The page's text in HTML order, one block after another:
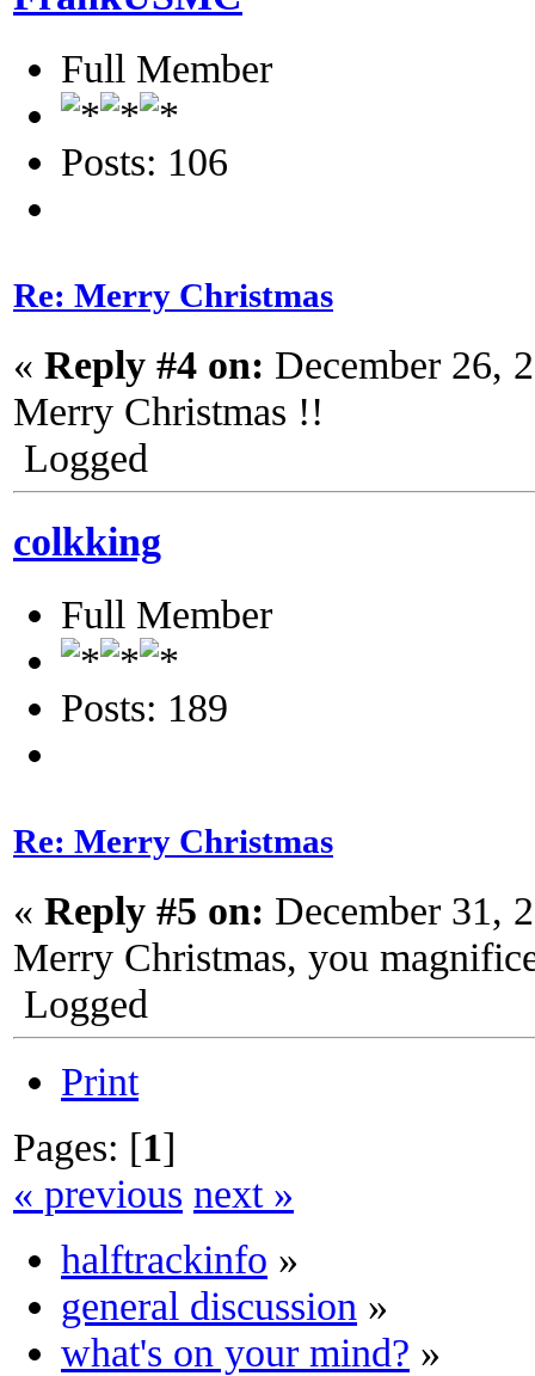
Full Member
Posts: 106
Re: Merry Christmas
« Reply #4 on: December 26,
Merry Christmas !!
Logged
colkking
Full Member
Posts: 189
Re: Merry Christmas
« Reply #5 on: December 31,
Merry Christmas, you
Logged
Print
Pages: [1]
« previous next »
halftrackinfo »
general discussion »
what's on your mind? »